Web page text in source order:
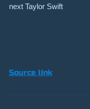
next Taylor Swift
Source link